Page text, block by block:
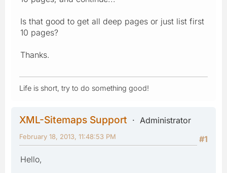
Is that good to get all deep pages or just list first
10 pages?
Thanks.
Life is short, try to do something good!
XML-Sitemaps Support
Administrator
#1
February 18, 2013, 11:48:53 PM
Hello,